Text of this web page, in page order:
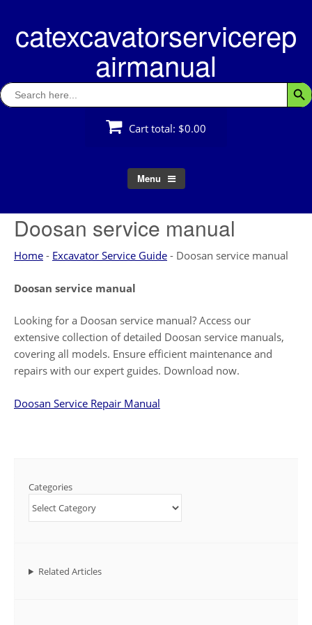
contentcatexcavatorservicerep
airmanual
Search
for:
Cart total: $0.00
Menu
Doosan service manual
Home - Excavator Service Guide - Doosan service manual
Doosan service manual
Looking for a Doosan service manual? Access our
extensive collection of detailed Doosan service manuals,
covering all models. Ensure efficient maintenance and
repairs with our expert guides. Download now.
Doosan Service Repair Manual
Categories
Related Articles